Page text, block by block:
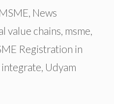
MSME News
value chains msme
Registration in
Udyam